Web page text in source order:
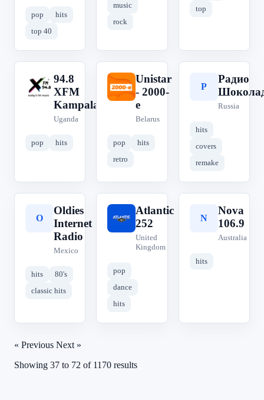
pop
hits
top 40
music
rock
top
9
94.8
XFM
Kampala
Uganda
pop hits
U
Unistar
- 2000-
е
Belarus
pop
hits
retro
Р
Радио
Russia
hits
covers
remake
O
Oldies
Internet
Radio
Mexico
hits
80's
classic hits
A
Atlantic
252
United
Kingdom
pop
dance
hits
N
Nova
106.9
Australia
hits
« Previous Next »
Showing 37 to 72 of 1170 results